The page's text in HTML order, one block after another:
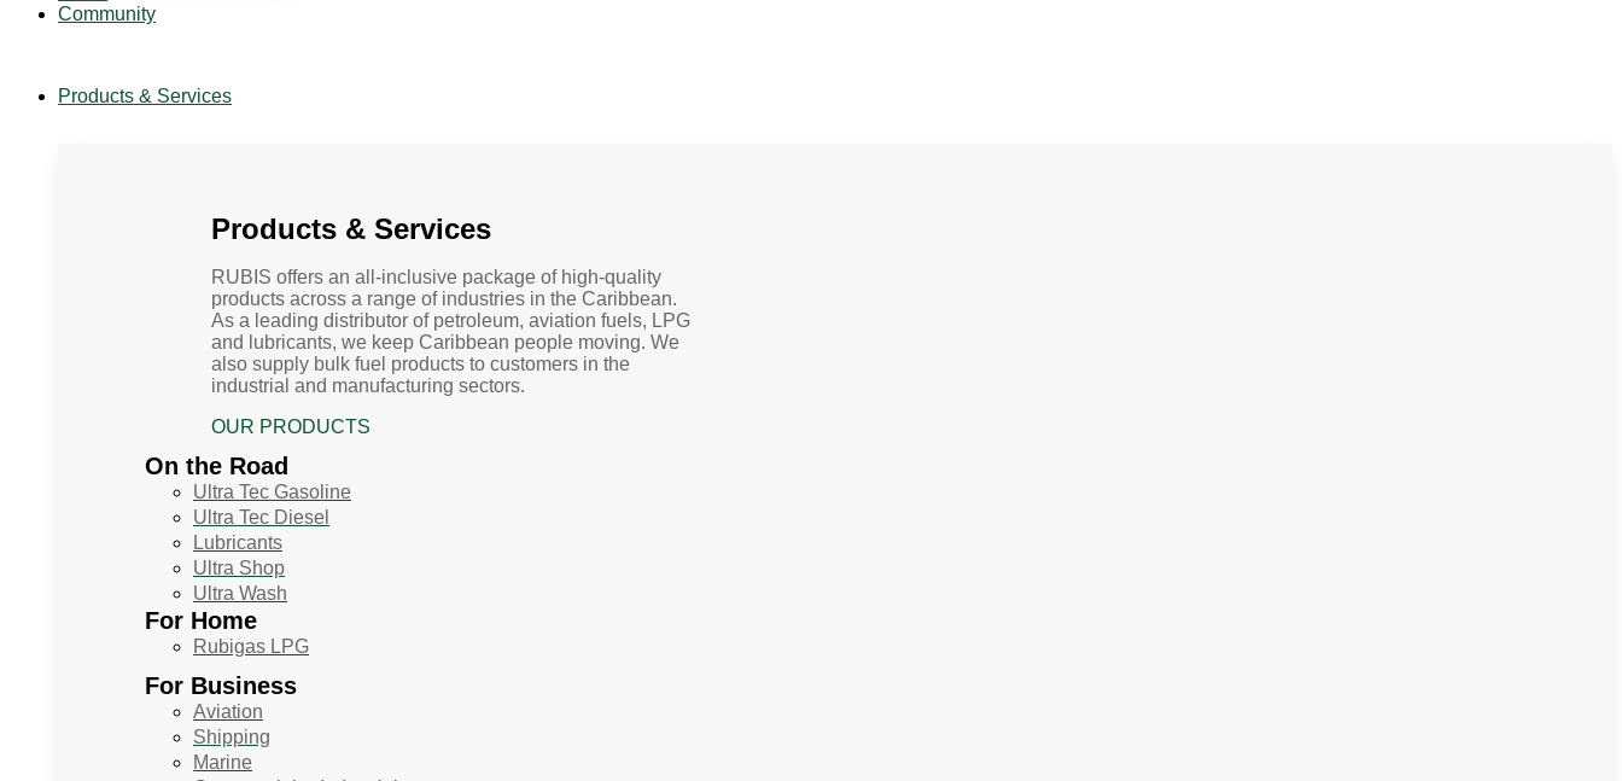
Community
Products & Services
Products & Services
RUBIS offers an all-inclusive package of high-quality
products across a range of industries in the Caribbean.
As a leading distributor of petroleum, aviation fuels, LPG
and lubricants, we keep Caribbean people moving. We
also supply bulk fuel products to customers in the
industrial and manufacturing sectors.
OUR PRODUCTS
On the Road
Ultra Tec Gasoline
Ultra Tec Diesel
Lubricants
Ultra Shop
Ultra Wash
For Home
Rubigas LPG
For Business
Aviation
Shipping
Marine